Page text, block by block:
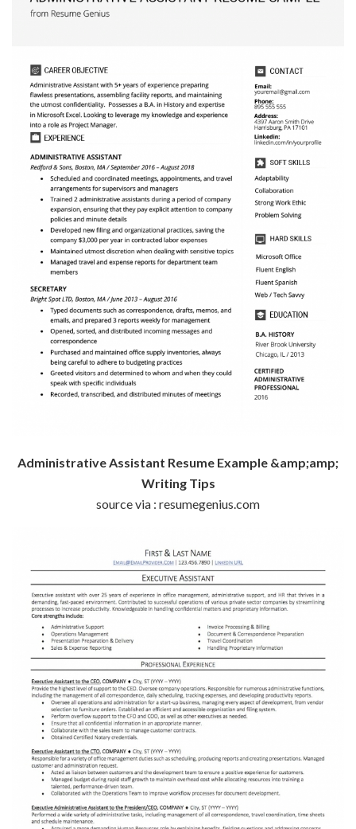
Administrative Assistant Resume Example &amp;amp;
Writing Tips
source via : resumegenius.com